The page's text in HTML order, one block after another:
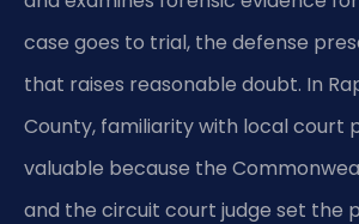
case goes to trial, the defense
that raises reasonable doubt. In
County, familiarity with local court
valuable because the
and the circuit court judge set the